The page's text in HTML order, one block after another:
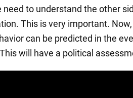
need to understand the other
This is very important.
can be predicted in the
will have a political